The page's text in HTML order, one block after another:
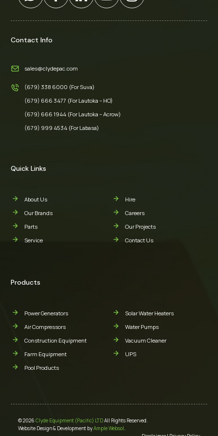
Contact Info
sales@clydepac.com
(679) 338 6000 (For Suva)
(679) 666 3477 (For Lautoka – HO)
(679) 666 1944 (For Lautoka – Acrow)
(679) 999 4534 (For Labasa)
Quick Links
About Us
Our Brands
Parts
Service
Hire
Careers
Our Projects
Contact Us
Products
Power Generators
Air Compressors
Construction Equipment
Farm Equipment
Pool Products
Solar Water Heaters
Water Pumps
Vacuum Cleaner
UPS
© 2026Clyde Equipment (Pacific) LTDAll Rights Reserved.
Website Design & Development byAmple Websol.